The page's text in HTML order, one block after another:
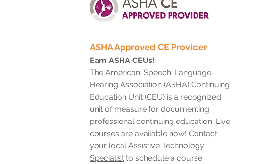
ASHA Approved CE Provider
Earn ASHA CEUs!
The American-Speech-Language-
Hearing Association (ASHA) Continuing
Education Unit (CEU) is a recognized
unit of measure for documenting
professional continuing education. Live
courses are available now! Contact
your localAssistive Technology
Specialist to schedule a course.